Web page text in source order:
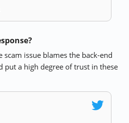
issue blames the back-end
put a high degree of trust in these